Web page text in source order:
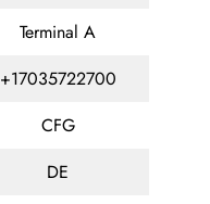
Terminal A
+17035722700
CFG
DE